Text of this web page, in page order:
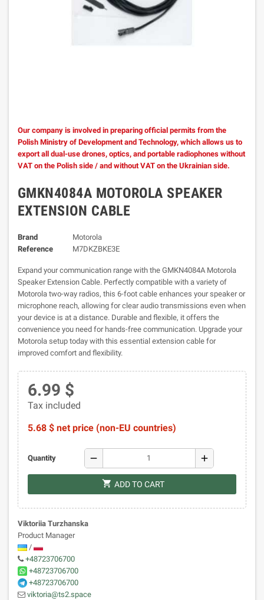
Our company is involved in preparing official permits from the
Polish Ministry of Development and Technology, which allows us to
export all dual-use drones, optics, and portable radiophones without
VAT on the Polish side / and without VAT on the Ukrainian side.
GMKN4084A MOTOROLA SPEAKER
EXTENSION CABLE
Brand
Motorola
Reference
M7DKZBKE3E
Expand your communication range with the GMKN4084A Motorola
Speaker Extension Cable. Perfectly compatible with a variety of
Motorola two-way radios, this 6-foot cable enhances your speaker or
microphone reach, allowing for clear audio transmissions even when
your device is at a distance. Durable and flexible, it offers the
convenience you need for hands-free communication. Upgrade your
Motorola setup today with this essential extension cable for
improved comfort and flexibility.
6.99 $
Tax included
5.68 $ net price (non-EU countries)
Quantity remove add
shopping_cart ADD TO CART
Viktoriia Turzhanska
Product Manager
/
+48723706700
+48723706700
+48723706700
viktoria@ts2.space